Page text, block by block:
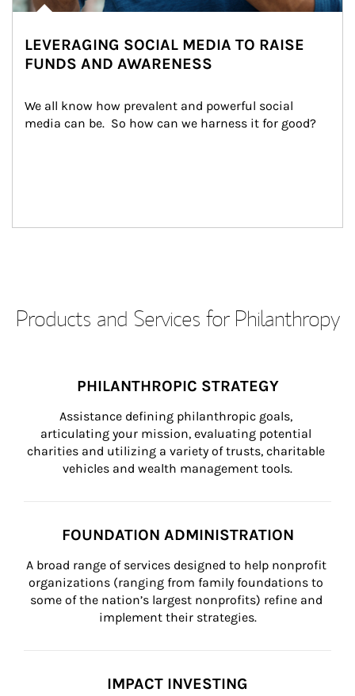
LEVERAGING SOCIAL MEDIA TO RAISE
FUNDS AND AWARENESS
We all know how prevalent and powerful social
media can be.  So how can we harness it for good?
Products and Services for Philanthropy
PHILANTHROPIC STRATEGY
Assistance defining philanthropic goals,
articulating your mission, evaluating potential
charities and utilizing a variety of trusts, charitable
vehicles and wealth management tools.
FOUNDATION ADMINISTRATION
A broad range of services designed to help nonprofit
organizations (ranging from family foundations to
some of the nation’s largest nonprofits) refine and
implement their strategies.
IMPACT INVESTING